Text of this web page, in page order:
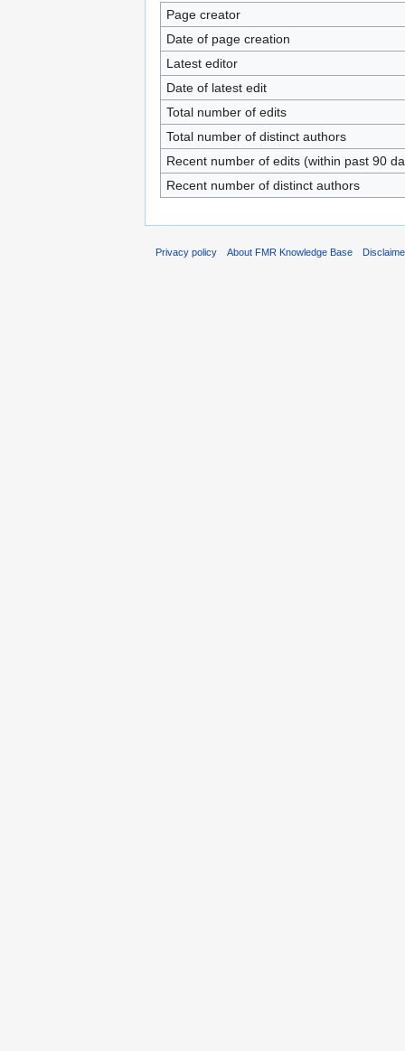
Page creator
Date of page creation
Latest editor
Date of latest edit
Total number of edits
Total number of distinct authors
Recent number of edits (within past 90
Recent number of distinct authors
Privacy policy About FMR Knowledge Base